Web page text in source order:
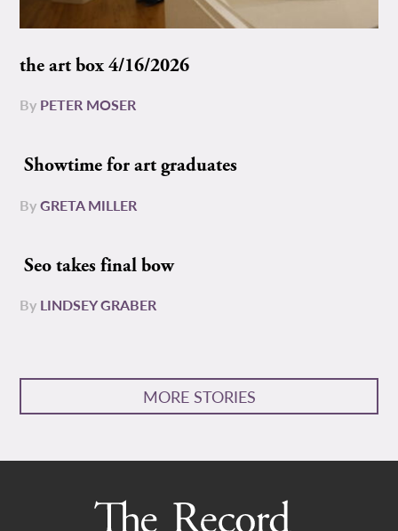
the art box 4/16/2026
By PETER MOSER
Showtime for art graduates
ByGRETA MILLER
Seo takes final bow
By LINDSEY GRABER
MORE STORIES